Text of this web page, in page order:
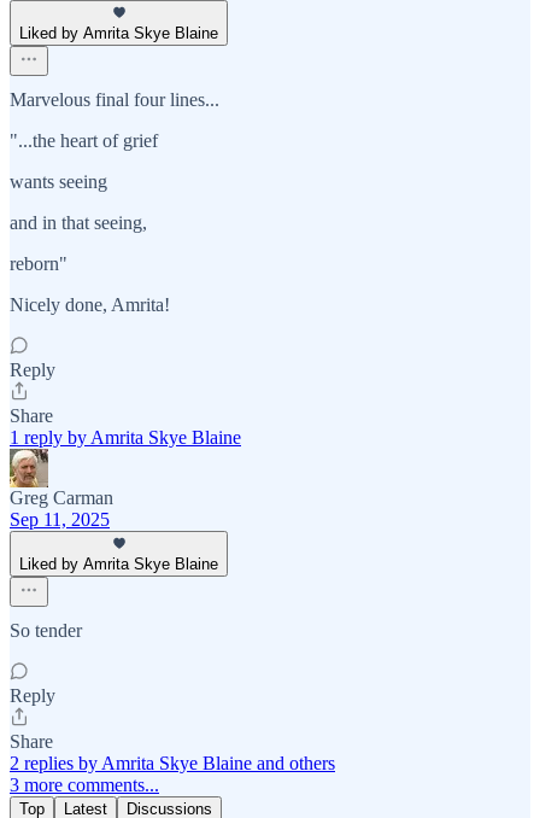
Liked by Amrita Skye Blaine
Marvelous final four lines...
"...the heart of grief
wants seeing
and in that seeing,
reborn"
Nicely done, Amrita!
Reply
Share
1 reply by Amrita Skye Blaine
Greg Carman
Sep 11, 2025
Liked by Amrita Skye Blaine
So tender
Reply
Share
2 replies by Amrita Skye Blaine and others
3 more comments...
Top Latest Discussions